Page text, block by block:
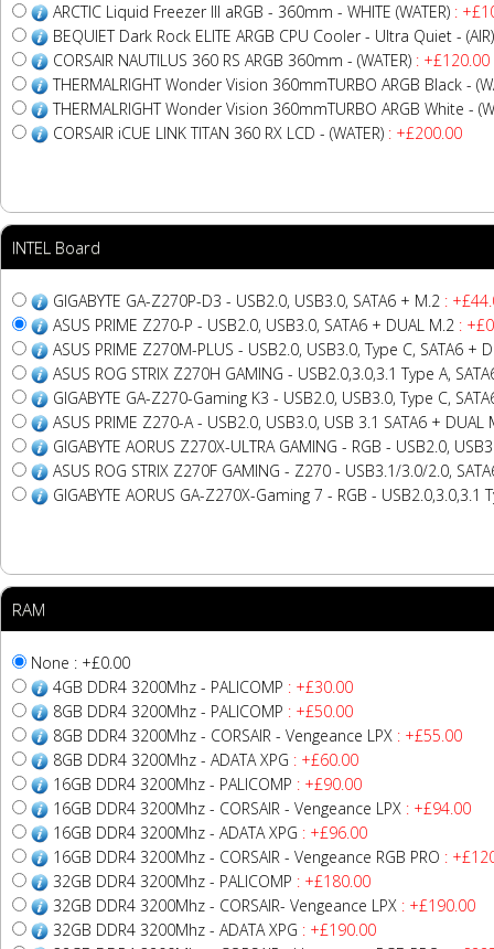
ARCTIC Liquid Freezer III aRGB - 360mm - WHITE (WATER) :
BEQUIET Dark Rock ELITE ARGB CPU Cooler - Ultra Quiet - (AIR)
CORSAIR NAUTILUS 360 RS ARGB 360mm - (WATER) : +£120.00
THERMALRIGHT Wonder Vision 360mmTURBO ARGB Black -
THERMALRIGHT Wonder Vision 360mmTURBO ARGB White -
CORSAIR iCUE LINK TITAN 360 RX LCD - (WATER) : +£200.00
INTEL Board
GIGABYTE GA-Z270P-D3 - USB2.0, USB3.0, SATA6 + M.2 :
ASUS PRIME Z270-P - USB2.0, USB3.0, SATA6 + DUAL M.2 :
ASUS PRIME Z270M-PLUS - USB2.0, USB3.0, Type C, SATA6 +
ASUS ROG STRIX Z270H GAMING - USB2.0,3.0,3.1 Type A,
GIGABYTE GA-Z270-Gaming K3 - USB2.0, USB3.0, Type C,
ASUS PRIME Z270-A - USB2.0, USB3.0, USB 3.1 SATA6 + DUAL
GIGABYTE AORUS Z270X-ULTRA GAMING - RGB - USB2.0,
ASUS ROG STRIX Z270F GAMING - Z270 - USB3.1/3.0/2.0,
GIGABYTE AORUS GA-Z270X-Gaming 7 - RGB -
RAM
None : +£0.00
4GB DDR4 3200Mhz - PALICOMP : +£30.00
8GB DDR4 3200Mhz - PALICOMP : +£50.00
8GB DDR4 3200Mhz - CORSAIR - Vengeance LPX : +£55.00
8GB DDR4 3200Mhz - ADATA XPG : +£60.00
16GB DDR4 3200Mhz - PALICOMP : +£90.00
16GB DDR4 3200Mhz - CORSAIR - Vengeance LPX : +£94.00
16GB DDR4 3200Mhz - ADATA XPG : +£96.00
16GB DDR4 3200Mhz - CORSAIR - Vengeance RGB PRO :
32GB DDR4 3200Mhz - PALICOMP : +£180.00
32GB DDR4 3200Mhz - CORSAIR- Vengeance LPX : +£190.00
32GB DDR4 3200Mhz - ADATA XPG : +£190.00